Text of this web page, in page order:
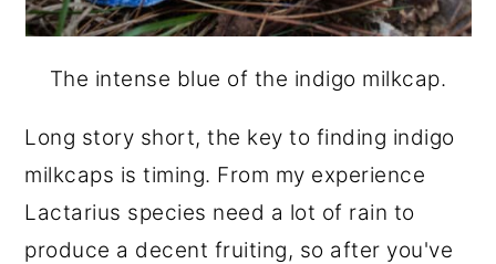
The intense blue of the indigo milkcap.
Long story short, the key to finding indigo
milkcaps is timing. From my experience
Lactarius species need a lot of rain to
produce a decent fruiting, so after you've